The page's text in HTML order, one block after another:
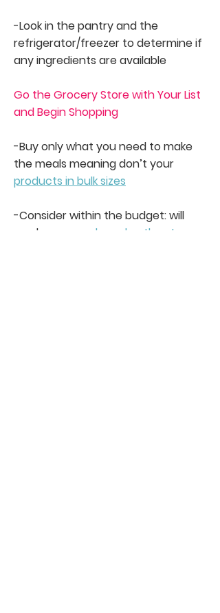
-Look in the pantry and the
refrigerator/freezer to determine if
any ingredients are available
Go the Grocery Store with Your List
and Begin Shopping
-Buy only what you need to make
the meals meaning don’t your
products in bulk sizes
-Consider within the budget: will
you buy
name-brand or the store